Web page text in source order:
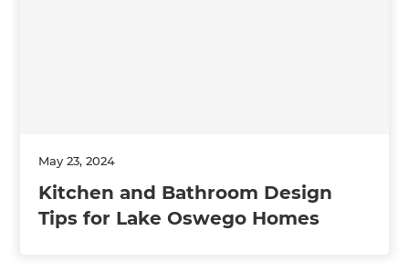
May 23, 2024
Kitchen and Bathroom Design
Tips for Lake Oswego Homes